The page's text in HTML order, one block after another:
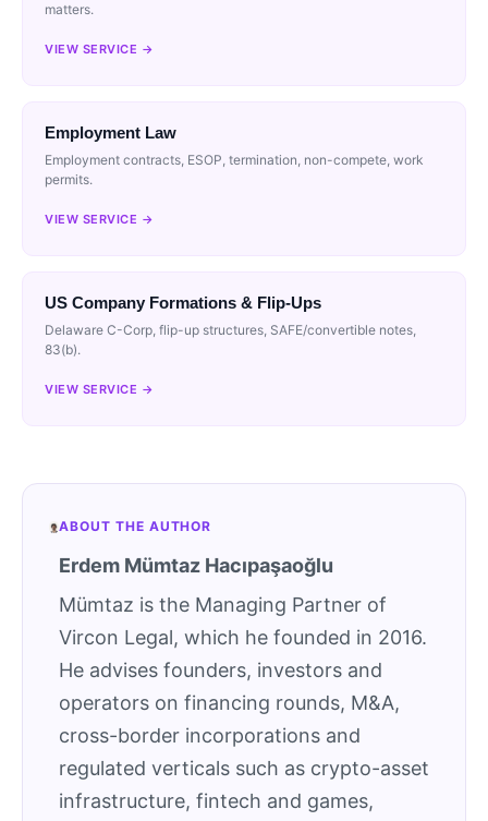
matters.
VIEW SERVICE →
Employment Law
Employment contracts, ESOP, termination, non-compete, work
permits.
VIEW SERVICE →
US Company Formations & Flip-Ups
Delaware C-Corp, flip-up structures, SAFE/convertible notes,
83(b).
VIEW SERVICE →
ABOUT THE AUTHOR
Erdem Mümtaz Hacıpaşaoğlu
Mümtaz is the Managing Partner of
Vircon Legal, which he founded in 2016.
He advises founders, investors and
operators on financing rounds, M&A,
cross-border incorporations and
regulated verticals such as crypto-asset
infrastructure, fintech and games,